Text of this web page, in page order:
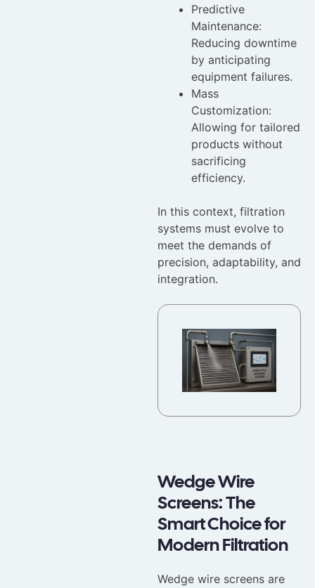
Predictive
Maintenance:
Reducing downtime
by anticipating
equipment failures.
Mass
Customization:
Allowing for tailored
products without
sacrificing
efficiency.
In this context, filtration
systems must evolve to
meet the demands of
precision, adaptability, and
integration.
Wedge Wire
Screens: The
Smart Choice for
Modern Filtration
Wedge wire screens are